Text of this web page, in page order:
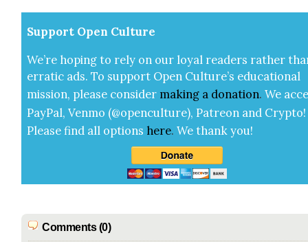
Sup­port Open Cul­ture
We’re hop­ing to rely on our loy­al read­ers rather
errat­ic ads. To sup­port Open Cul­ture’s edu­ca­tion­al
mis­sion, please con­sid­er mak­ing a dona­tion. We
Pay­Pal, Ven­mo (@openculture), Patre­on and Cryp­to!
Please find all options here.We thank you!
Comments (0)